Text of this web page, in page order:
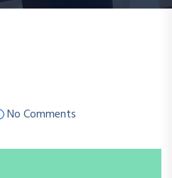
No Comments